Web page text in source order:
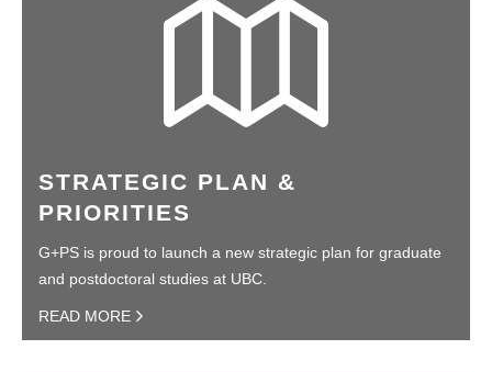
STRATEGIC PLAN &
PRIORITIES
G+PS is proud to launch a new strategic plan for graduate
and postdoctoral studies at UBC.
READ MORE